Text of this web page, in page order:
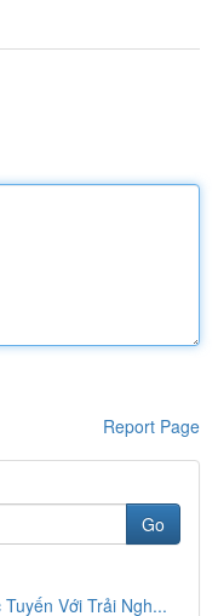
Report Page
Go
Với Trải Ngh...